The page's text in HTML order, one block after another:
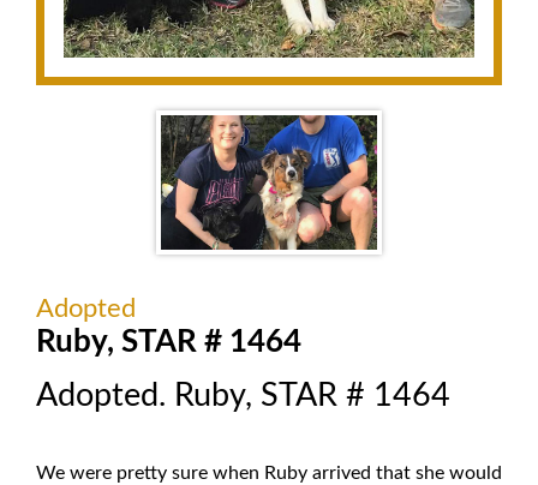
Adopted
Ruby, STAR # 1464
Adopted. Ruby, STAR # 1464
We were pretty sure when Ruby arrived that she would